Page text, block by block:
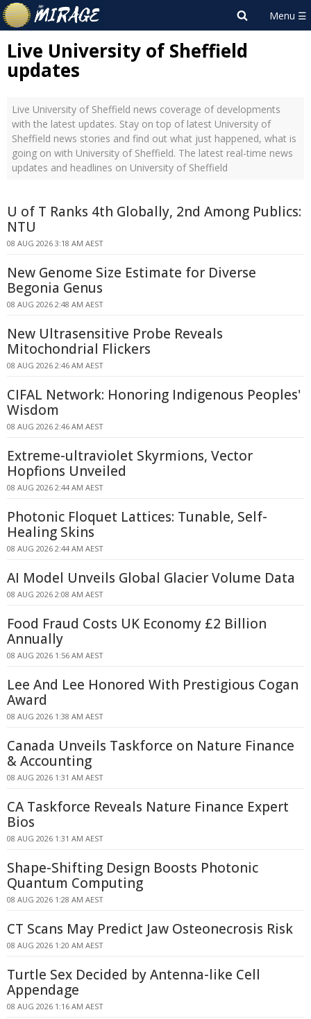
Live University of Sheffield
updates
Live University of Sheffield news coverage of developments
with the latest updates. Stay on top of latest University of
Sheffield news stories and find out what just happened, what is
going on with University of Sheffield. The latest real-time news
updates and headlines on University of Sheffield
U of T Ranks 4th Globally, 2nd Among Publics:
NTU
08 AUG 2026 3:18 AM AEST
New Genome Size Estimate for Diverse
Begonia Genus
08 AUG 2026 2:48 AM AEST
New Ultrasensitive Probe Reveals
Mitochondrial Flickers
08 AUG 2026 2:46 AM AEST
CIFAL Network: Honoring Indigenous Peoples'
Wisdom
08 AUG 2026 2:46 AM AEST
Extreme-ultraviolet Skyrmions, Vector
Hopfions Unveiled
08 AUG 2026 2:44 AM AEST
Photonic Floquet Lattices: Tunable, Self-
Healing Skins
08 AUG 2026 2:44 AM AEST
AI Model Unveils Global Glacier Volume Data
08 AUG 2026 2:08 AM AEST
Food Fraud Costs UK Economy £2 Billion
Annually
08 AUG 2026 1:56 AM AEST
Lee And Lee Honored With Prestigious Cogan
Award
08 AUG 2026 1:38 AM AEST
Canada Unveils Taskforce on Nature Finance
& Accounting
08 AUG 2026 1:31 AM AEST
CA Taskforce Reveals Nature Finance Expert
Bios
08 AUG 2026 1:31 AM AEST
Shape-Shifting Design Boosts Photonic
Quantum Computing
08 AUG 2026 1:28 AM AEST
CT Scans May Predict Jaw Osteonecrosis Risk
08 AUG 2026 1:20 AM AEST
Turtle Sex Decided by Antenna-like Cell
Appendage
08 AUG 2026 1:16 AM AEST